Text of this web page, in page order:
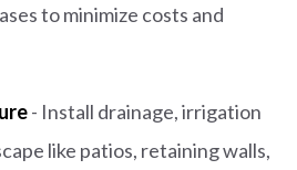
to minimize costs and
- Install drainage, irrigation
like patios, retaining walls,